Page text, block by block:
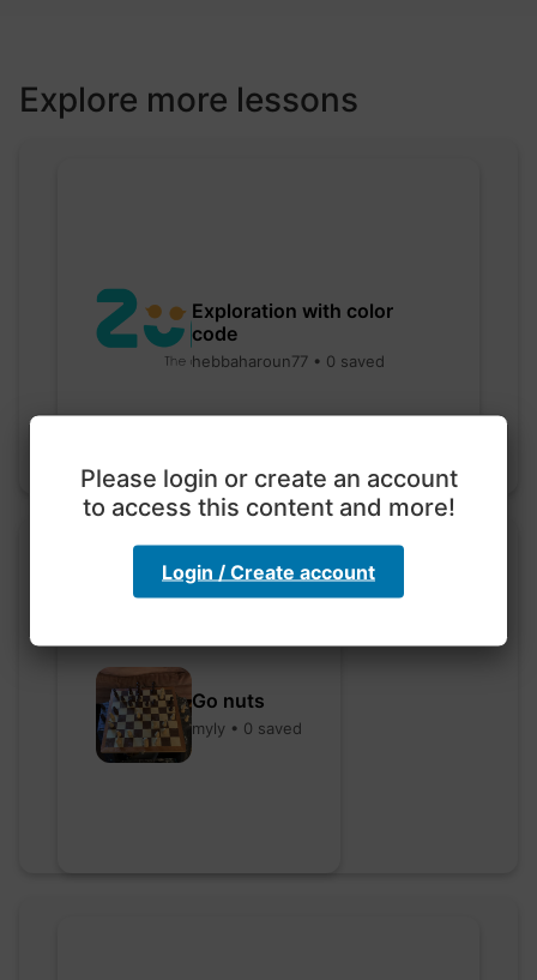
Explore more lessons
Exploration with color
code
hebbaharoun77 • 0 saved
Go nuts
myly • 0 saved
Please login or create an account
to access this content and more!
Login / Create account